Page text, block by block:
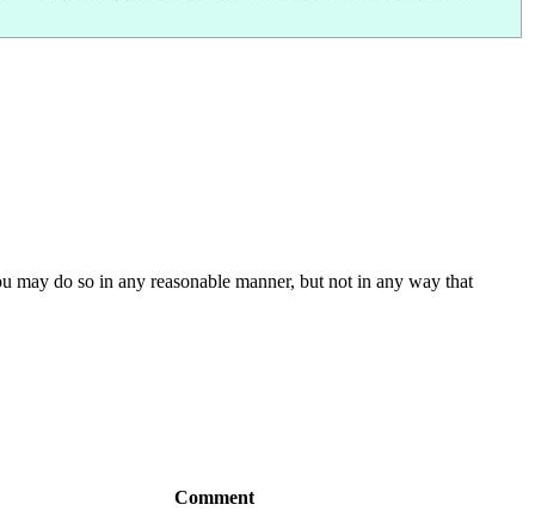
may do so in any reasonable manner, but not in any way that
Comment